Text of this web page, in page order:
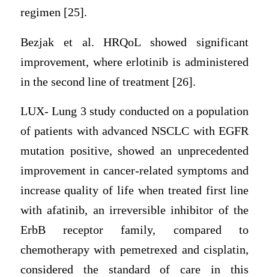
regimen [25].
Bezjak et al. HRQoL showed significant
improvement, where erlotinib is administered
in the second line of treatment [26].
LUX- Lung 3 study conducted on a population
of patients with advanced NSCLC with EGFR
mutation positive, showed an unprecedented
improvement in cancer-related symptoms and
increase quality of life when treated first line
with afatinib, an irreversible inhibitor of the
ErbB receptor family, compared to
chemotherapy with pemetrexed and cisplatin,
considered the standard of care in this